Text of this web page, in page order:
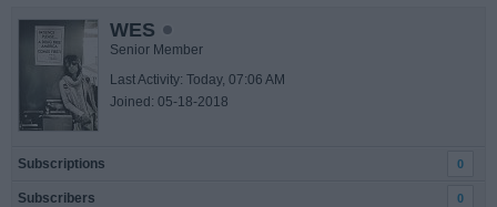
WES
Senior Member
Last Activity: Today, 07:06 AM
Joined: 05-18-2018
Subscriptions 0
Subscribers 0